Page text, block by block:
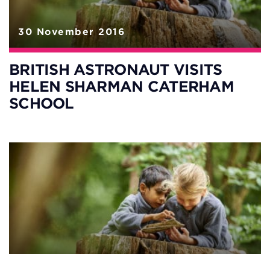
30 November 2016
BRITISH ASTRONAUT VISITS
HELEN SHARMAN CATERHAM
SCHOOL